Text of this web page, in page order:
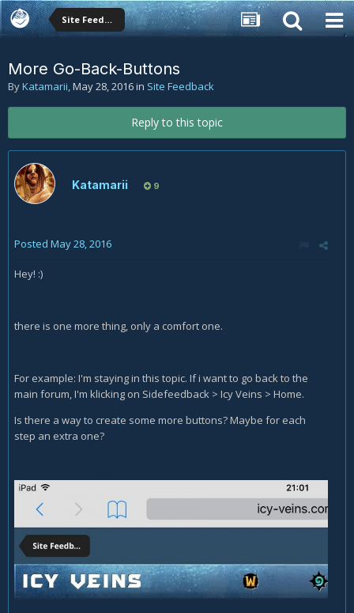
Site Feedback
More Go-Back-Buttons
ByKatamarii,May 28, 2016in Site Feedback
Reply to this topic
Katamarii 9
Posted May 28, 2016
Hey! :)
there is one more thing, only a comfort one.
For example: I'm staying in this topic. If i want to go back to the
main forum, I'm klicking on Sidefeedback > Icy Veins > Home.
Is there a way to create some more buttons? Maybe for each
step an extra one?